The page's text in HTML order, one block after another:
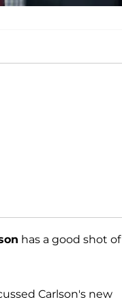
has a good shot of
Carlson's new